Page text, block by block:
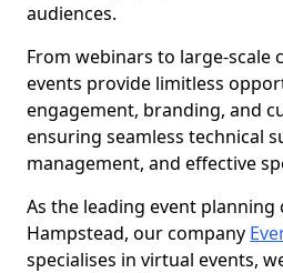
audiences.
From webinars to large-scale
events provide limitless
engagement, branding, and
ensuring seamless technical
management, and effective
As the leading event planning
Hampstead, our company
specialises in virtual events,